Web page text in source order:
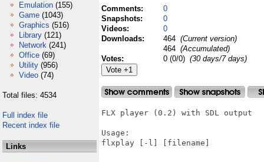
Emulation (155)
Game (1043)
Graphics (516)
Library (121)
Network (241)
Office (69)
Utility (956)
Video (74)
Total files: 4534
Full index file
Recent index file
Links
Comments:
0
Snapshots:
0
Videos:
0
Downloads:
464 (Current version)
464 (Accumulated)
Votes:
0 (0/0) (30 days/7 days)
FLX player (0.2) with SDL output
Usage:
flxplay [-l] [filename]